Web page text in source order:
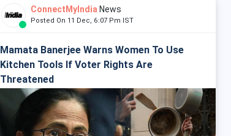
ConnectMyIndia News
Posted On 11 Dec, 6:07 Pm IST
Mamata Banerjee Warns Women To Use
Kitchen Tools If Voter Rights Are
Threatened